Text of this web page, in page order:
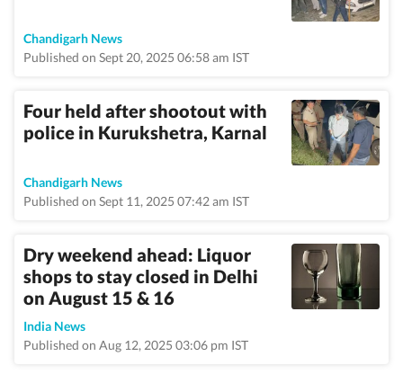
Chandigarh News
Published on Sept 20, 2025 06:58 am IST
Four held after shootout with
police in Kurukshetra, Karnal
Chandigarh News
Published on Sept 11, 2025 07:42 am IST
Dry weekend ahead: Liquor
shops to stay closed in Delhi
on August 15 & 16
India News
Published on Aug 12, 2025 03:06 pm IST